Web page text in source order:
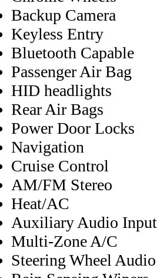
Backup Camera
Keyless Entry
Bluetooth Capable
Passenger Air Bag
HID headlights
Rear Air Bags
Power Door Locks
Navigation
Cruise Control
AM/FM Stereo
Heat/AC
Auxiliary Audio Input
Multi-Zone A/C
Steering Wheel